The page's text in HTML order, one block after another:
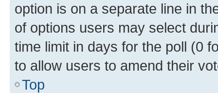
option is on a separate line in
of options users may select
time limit in days for the poll (0
to allow users to amend their
Top